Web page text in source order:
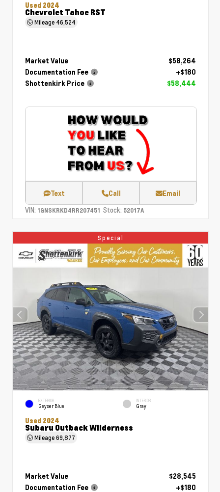
Used 2024
Chevrolet Tahoe RST
Mileage 46,524
Market Value
$58,264
Documentation Fee
+$180
Shottenkirk Price
$58,444
Text Call Email
VIN: 1GNSKRKD4RR207451 Stock: 52017A
Special
EXTERIOR
Geyser Blue
INTERIOR
Gray
Used 2024
Subaru Outback Wilderness
Mileage69,877
Market Value
$28,545
Documentation Fee
+$180